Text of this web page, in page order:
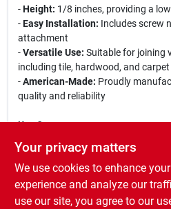
-Height: 1/8 inches, providing a
-Easy Installation: Includes screw
attachment
-Versatile Use: Suitable for joining
including tile, hardwood, and carpet
-American-Made: Proudly
quality and reliability
Use Cases:
the aesthetic appeal of their
for contractors and builders who
joining different flooring materials.
your home or working on a new
Your privacy matters
We use cookies to enhance
experience and analyze our
use our site, you agree to our